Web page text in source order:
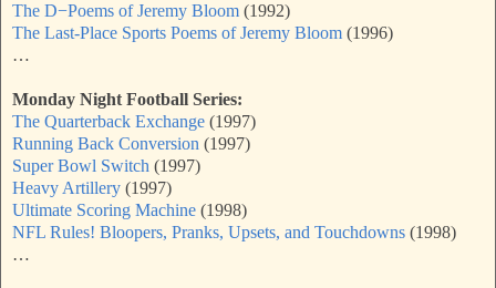
The D−Poems of Jeremy Bloom (1992)
The Last-Place Sports Poems of Jeremy Bloom (1996)
…
Monday Night Football Series:
The Quarterback Exchange (1997)
Running Back Conversion (1997)
Super Bowl Switch (1997)
Heavy Artillery (1997)
Ultimate Scoring Machine (1998)
NFL Rules! Bloopers, Pranks, Upsets, and Touchdowns (1998)
…